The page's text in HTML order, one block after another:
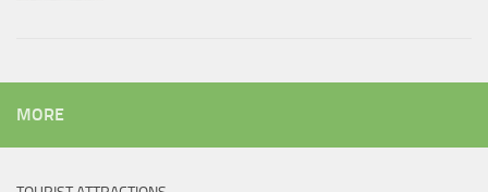
MORE